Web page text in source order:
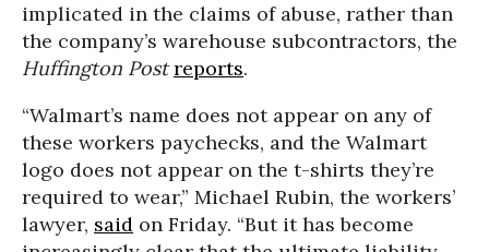
implicated in the claims of abuse, rather than
the company’s warehouse subcontractors, the
Huffington Post reports.
“Walmart’s name does not appear on any of
these workers paychecks, and the Walmart
logo does not appear on the t-shirts they’re
required to wear,” Michael Rubin, the workers’
lawyer, said on Friday. “But it has become